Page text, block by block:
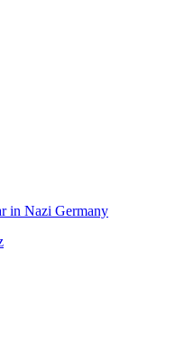
in Nazi Germany